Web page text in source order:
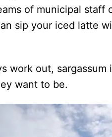
of municipal staff
sip your iced latte
work out, sargassum
want to be.